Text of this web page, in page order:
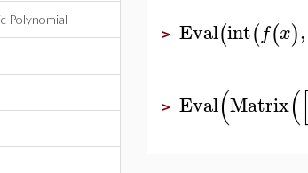
Polynomial
> Eval(int(f(x),
> Eval(Matrix(